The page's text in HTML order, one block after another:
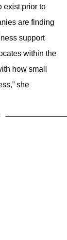
exist prior to
are finding
support
within the
how small
she